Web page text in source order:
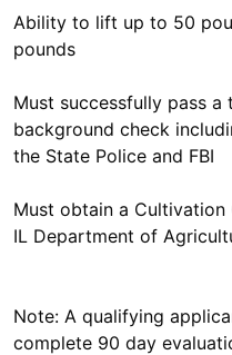
Ability to lift up to 50
pounds
Must successfully pass
background check
the State Police and FBI
Must obtain a
IL Department of
Note: A qualifying
complete 90 day